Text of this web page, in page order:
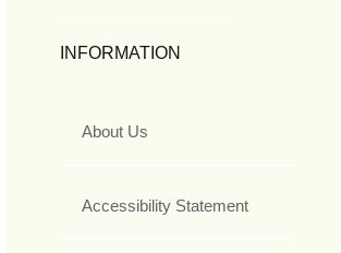
INFORMATION
About Us
Accessibility Statement